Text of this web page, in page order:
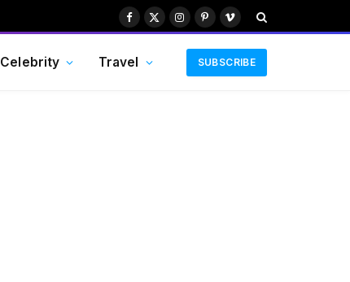
Facebook
X
Instagram
PinterestVimeo
Celebrity Travel SUBSCRIBE